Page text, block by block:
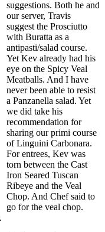
suggestions. Both he and
our server, Travis
suggest the Prosciutto
with Buratta as a
antipasti/salad course.
Yet Kev already had his
eye on the Spicy Veal
Meatballs. And I have
never been able to resist
a Panzanella salad. Yet
we did take his
recommendation for
sharing our primi course
of Linguini Carbonara.
For entrees, Kev was
torn between the Cast
Iron Seared Tuscan
Ribeye and the Veal
Chop. And Chef said to
go for the veal chop.